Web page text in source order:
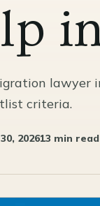
lawyer
criteria.
202613 min read